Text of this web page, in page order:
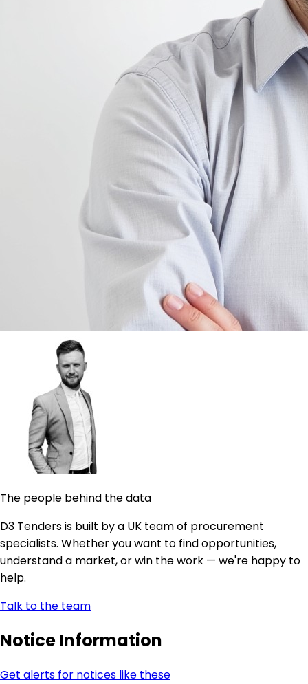
The people behind the data
D3 Tenders is built by a UK team of procurement
specialists. Whether you want to find opportunities,
understand a market, or win the work — we're happy to
help.
Talk to the team
Notice Information
Get alerts for notices like these